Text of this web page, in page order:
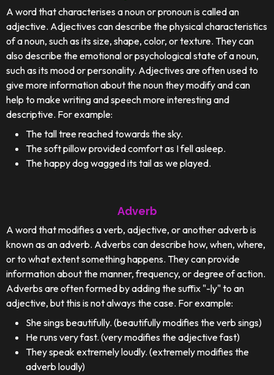
A word that characterises a noun or pronoun is called an
adjective. Adjectives can describe the physical characteristics
of a noun, such as its size, shape, color, or texture. They can
also describe the emotional or psychological state of a noun,
such as its mood or personality. Adjectives are often used to
give more information about the noun they modify and can
help to make writing and speech more interesting and
descriptive. For example:
The tall tree reached towards the sky.
The soft pillow provided comfort as I fell asleep.
The happy dog wagged its tail as we played.
Adverb
A word that modifies a verb, adjective, or another adverb is
known as an adverb. Adverbs can describe how, when, where,
or to what extent something happens. They can provide
information about the manner, frequency, or degree of action.
Adverbs are often formed by adding the suffix "-ly" to an
adjective, but this is not always the case. For example:
She sings beautifully. (beautifully modifies the verb sings)
He runs very fast. (very modifies the adjective fast)
They speak extremely loudly. (extremely modifies the
adverb loudly)